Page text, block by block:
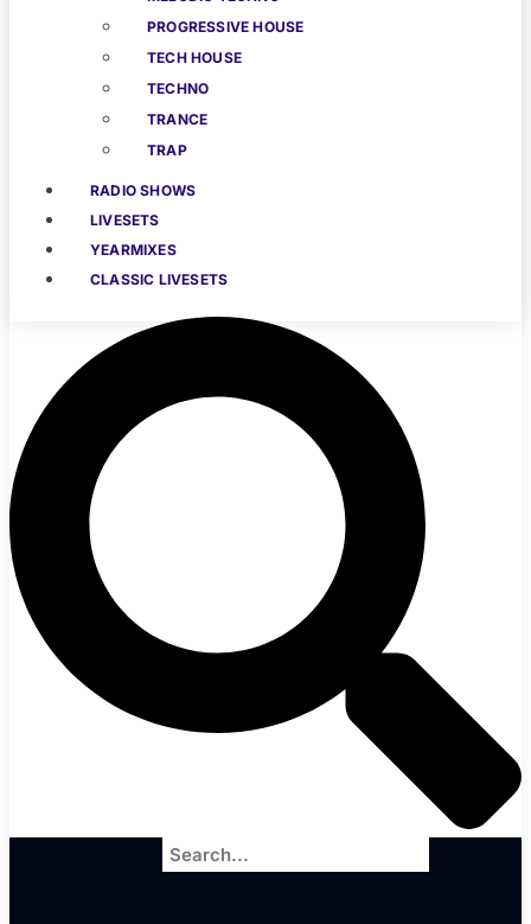
PROGRESSIVE HOUSE
TECH HOUSE
TECHNO
TRANCE
TRAP
RADIO SHOWS
LIVESETS
YEARMIXES
CLASSIC LIVESETS